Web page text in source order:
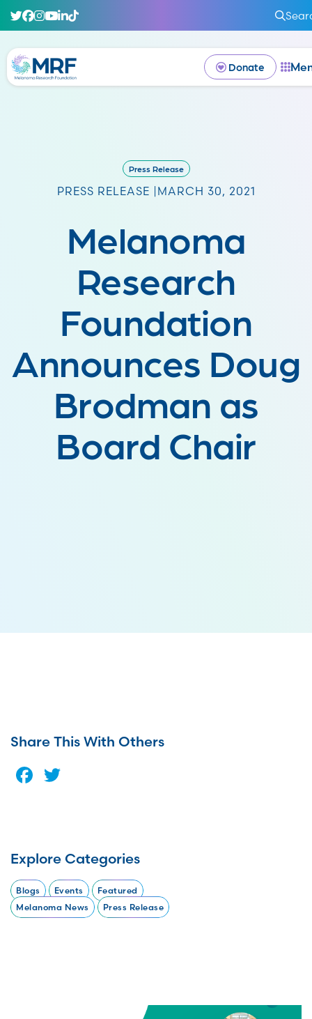
Donate
Press Release
PRESS RELEASE | MARCH 30, 2021
Melanoma
Research
Foundation
Announces Doug
Brodman as
Board Chair
Share This With Others
Facebook
Explore Categories
Blogs Events
Featured
Melanoma News
Press Release